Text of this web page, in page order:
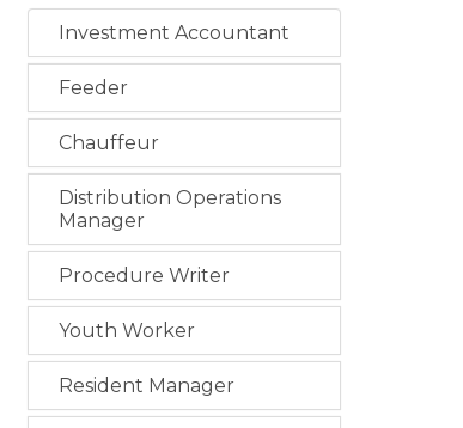
Investment Accountant
Feeder
Chauffeur
Distribution Operations
Manager
Procedure Writer
Youth Worker
Resident Manager